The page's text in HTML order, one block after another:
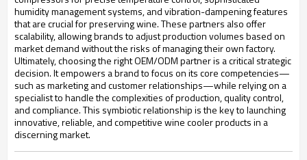
humidity management systems, and vibration-dampening features
that are crucial for preserving wine. These partners also offer
scalability, allowing brands to adjust production volumes based on
market demand without the risks of managing their own factory.
Ultimately, choosing the right OEM/ODM partner is a critical strategic
decision. It empowers a brand to focus on its core competencies—
such as marketing and customer relationships—while relying on a
specialist to handle the complexities of production, quality control,
and compliance. This symbiotic relationship is the key to launching
innovative, reliable, and competitive wine cooler products in a
discerning market.